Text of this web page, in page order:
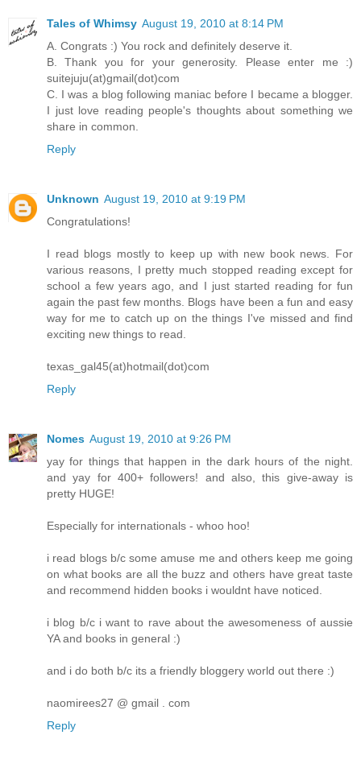
Tales of Whimsy August 19, 2010 at 8:14 PM
A. Congrats :) You rock and definitely deserve it.
B. Thank you for your generosity. Please enter me :)
suitejuju(at)gmail(dot)com
C. I was a blog following maniac before I became a blogger.
I just love reading people's thoughts about something we
share in common.
Reply
Unknown August 19, 2010 at 9:19 PM
Congratulations!
I read blogs mostly to keep up with new book news. For
various reasons, I pretty much stopped reading except for
school a few years ago, and I just started reading for fun
again the past few months. Blogs have been a fun and easy
way for me to catch up on the things I've missed and find
exciting new things to read.
texas_gal45(at)hotmail(dot)com
Reply
Nomes August 19, 2010 at 9:26 PM
yay for things that happen in the dark hours of the night.
and yay for 400+ followers! and also, this give-away is
pretty HUGE!
Especially for internationals - whoo hoo!
i read blogs b/c some amuse me and others keep me going
on what books are all the buzz and others have great taste
and recommend hidden books i wouldnt have noticed.
i blog b/c i want to rave about the awesomeness of aussie
YA and books in general :)
and i do both b/c its a friendly bloggery world out there :)
naomirees27 @ gmail . com
Reply